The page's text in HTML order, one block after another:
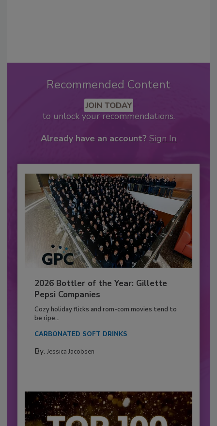
Recommended Content
JOIN TODAY
to unlock your recommendations.
Already have an account? Sign In
2026 Bottler of the Year: Gillette
Pepsi Companies
Cozy holiday flicks and rom-com movies tend to
be ripe...
CARBONATED SOFT DRINKS
By: Jessica Jacobsen